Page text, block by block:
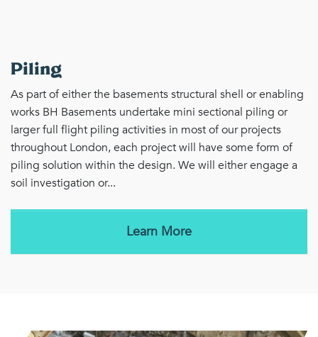
Piling
As part of either the basements structural shell or enabling
works BH Basements undertake mini sectional piling or
larger full flight piling activities in most of our projects
throughout London, each project will have some form of
piling solution within the design. We will either engage a
soil investigation or...
Learn More